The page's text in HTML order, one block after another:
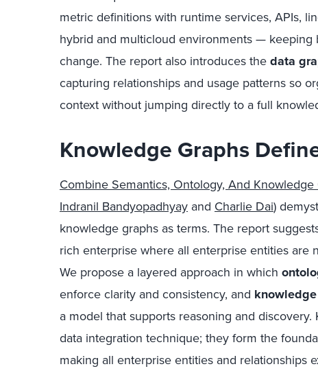
metric definitions with runtime services, APIs,
hybrid and multicloud environments — keeping
change. The report also introduces thedata
capturing relationships and usage patterns so
context without jumping directly to a full
Knowledge Graphs
Combine Semantics, Ontology, And Knowledge
Indranil Bandyopadhyay and Charlie Dai)
knowledge graphs as terms. The report
rich enterprise where all enterprise entities are
We propose a layered approach in which
enforce clarity and consistency, and
a model that supports reasoning and
data integration technique; they form the
making all enterprise entities and relationships